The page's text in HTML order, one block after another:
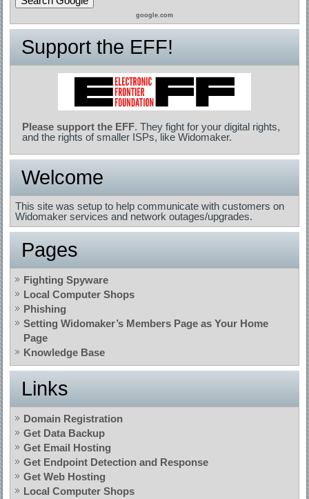
google.com
Support the EFF!
Please support the EFF. They fight for your digital rights,
and the rights of smaller ISPs, like Widomaker.
Welcome
This site was setup to help communicate with customers on
Widomaker services and network outages/upgrades.
Pages
Fighting Spyware
Local Computer Shops
Phishing
Setting Widomaker’s Members Page as Your Home
Page
Knowledge Base
Links
Domain Registration
Get Data Backup
Get Email Hosting
Get Endpoint Detection and Response
Get Web Hosting
Local Computer Shops